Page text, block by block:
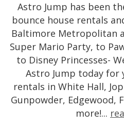
Astro Jump has been
bounce house rentals
Baltimore Metropolitan
Super Mario Party, to
to Disney Princesses-
Astro Jump today for
rentals in White Hall,
Gunpowder, Edgewood,
more!...